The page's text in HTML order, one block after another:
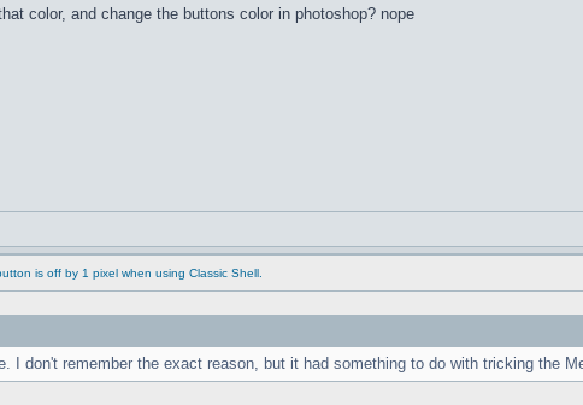
color, and change the buttons color in photoshop? nope
is off by 1 pixel when using Classic Shell.
I don't remember the exact reason, but it had something to do with tricking the